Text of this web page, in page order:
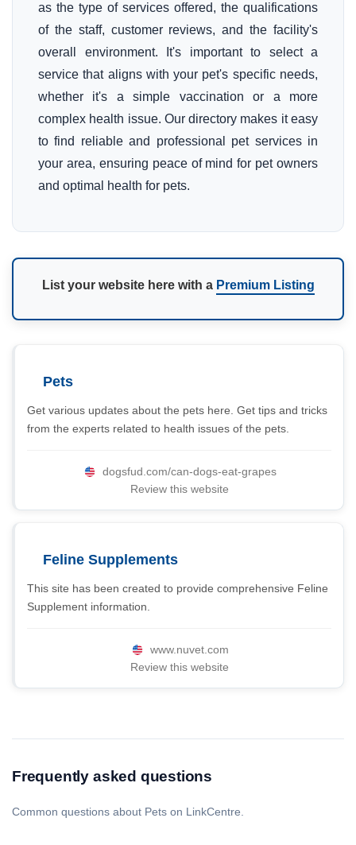
as the type of services offered, the qualifications
of the staff, customer reviews, and the facility's
overall environment. It's important to select a
service that aligns with your pet's specific needs,
whether it's a simple vaccination or a more
complex health issue. Our directory makes it easy
to find reliable and professional pet services in
your area, ensuring peace of mind for pet owners
and optimal health for pets.
List your website here with a Premium Listing
Pets
Get various updates about the pets here. Get tips and tricks
from the experts related to health issues of the pets.
dogsfud.com/can-dogs-eat-grapes
Review this website
Feline Supplements
This site has been created to provide comprehensive Feline
Supplement information.
www.nuvet.com
Review this website
Frequently asked questions
Common questions about Pets on LinkCentre.